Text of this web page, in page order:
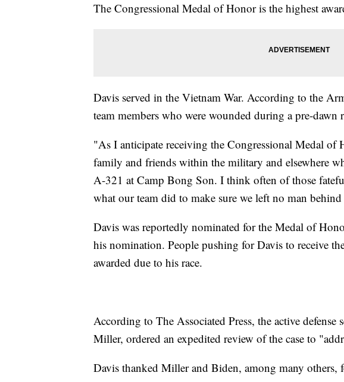
The Congressional Medal of Honor is the highest
Davis served in the Vietnam War. According to the
team members who were wounded during a pre-dawn
"As I anticipate receiving the Congressional Medal of
family and friends within the military and elsewhere
A-321 at Camp Bong Son. I think often of those
what our team did to make sure we left no man
Davis was reportedly nominated for the Medal of
his nomination. People pushing for Davis to receive
awarded due to his race.
According to The Associated Press, the active
Miller, ordered an expedited review of the case to
Davis thanked Miller and Biden, among many others,